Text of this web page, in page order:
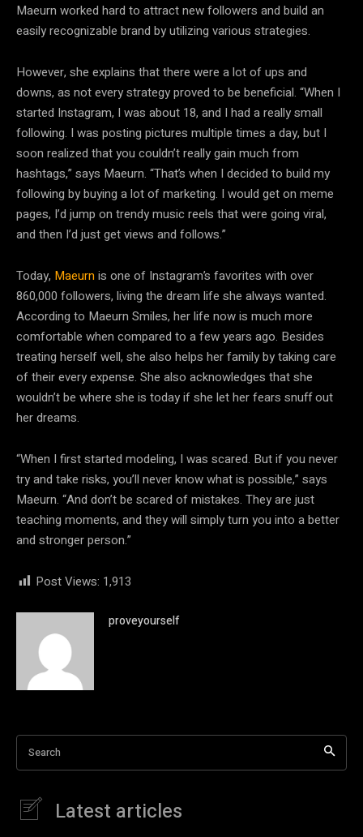
Maeurn worked hard to attract new followers and build an
easily recognizable brand by utilizing various strategies.
However, she explains that there were a lot of ups and
downs, as not every strategy proved to be beneficial. “When I
started Instagram, I was about 18, and I had a really small
following. I was posting pictures multiple times a day, but I
soon realized that you couldn’t really gain much from
hashtags,” says Maeurn. “That’s when I decided to build my
following by buying a lot of marketing. I would get on meme
pages, I’d jump on trendy music reels that were going viral,
and then I’d just get views and follows.”
Today, Maeurnis one of Instagram’s favorites with over
860,000 followers, living the dream life she always wanted.
According to Maeurn Smiles, her life now is much more
comfortable when compared to a few years ago. Besides
treating herself well, she also helps her family by taking care
of their every expense. She also acknowledges that she
wouldn’t be where she is today if she let her fears snuff out
her dreams.
“When I first started modeling, I was scared. But if you never
try and take risks, you’ll never know what is possible,” says
Maeurn. “And don’t be scared of mistakes. They are just
teaching moments, and they will simply turn you into a better
and stronger person.”
Post Views: 1,913
proveyourself
Search
Latest articles